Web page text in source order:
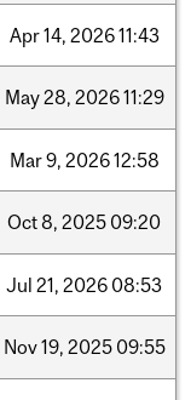
Apr14, 202611:43
May28, 202611:29
Mar9, 202612:58
Oct8, 2025 09:20
Jul 21, 2026 08:53
Nov19, 2025 09:55